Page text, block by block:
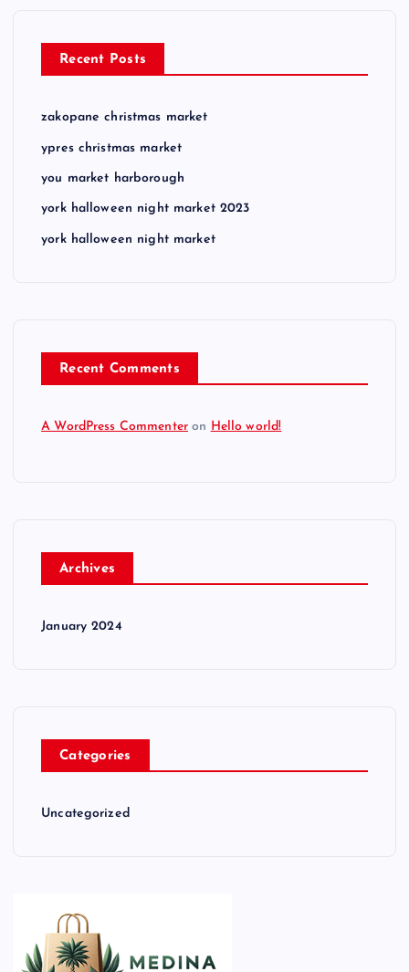
Recent Posts
zakopane christmas market
ypres christmas market
you market harborough
york halloween night market 2023
york halloween night market
Recent Comments
A WordPress Commenter on Hello world!
Archives
January 2024
Categories
Uncategorized